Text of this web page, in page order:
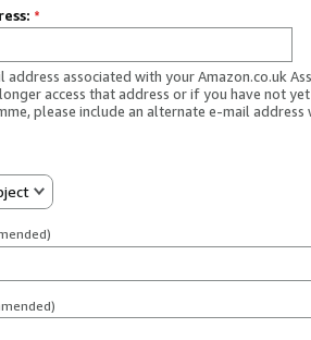
*
address associated with your Amazon.co.uk
access that address or if you have not
please include an alternate e-mail address